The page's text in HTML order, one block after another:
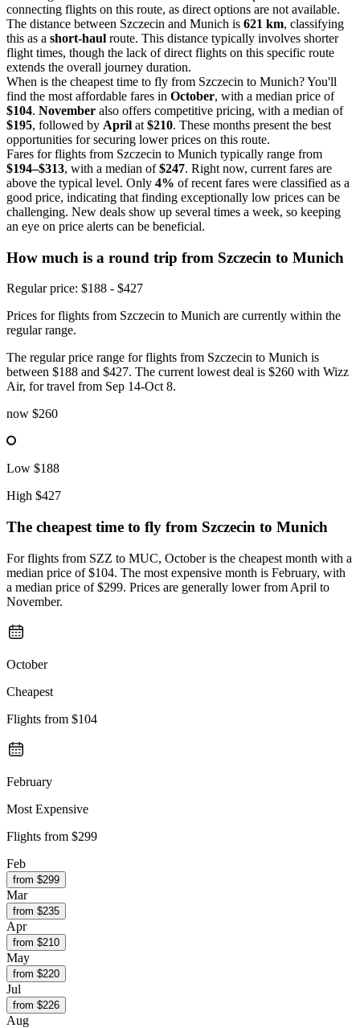
connecting flights on this route, as direct options are not available.
The distance between Szczecin and Munich is 621 km, classifying
this as a short-haul route. This distance typically involves shorter
flight times, though the lack of direct flights on this specific route
extends the overall journey duration.
When is the cheapest time to fly from Szczecin to Munich? You'll
find the most affordable fares in October, with a median price of
$104. November also offers competitive pricing, with a median of
$195, followed by April at $210. These months present the best
opportunities for securing lower prices on this route.
Fares for flights from Szczecin to Munich typically range from
$194–$313, with a median of$247. Right now, current fares are
above the typical level. Only 4% of recent fares were classified as a
good price, indicating that finding exceptionally low prices can be
challenging. New deals show up several times a week, so keeping
an eye on price alerts can be beneficial.
How much is a round trip from Szczecin to Munich
Regular price: $188 - $427
Prices for flights from Szczecin to Munich are currently within the
regular range.
The regular price range for flights from Szczecin to Munich is
between $188 and $427. The current lowest deal is $260 with Wizz
Air, for travel from Sep 14-Oct 8.
now $260
Low $188
High $427
The cheapest time to fly from Szczecin to Munich
For flights from SZZ to MUC, October is the cheapest month with a
median price of $104. The most expensive month is February, with
a median price of $299. Prices are generally lower from April to
November.
October
Cheapest
Flights from $104
February
Most Expensive
Flights from $299
Feb
from $299
Mar
from $235
Apr
from $210
May
from $220
Jul
from $226
Aug